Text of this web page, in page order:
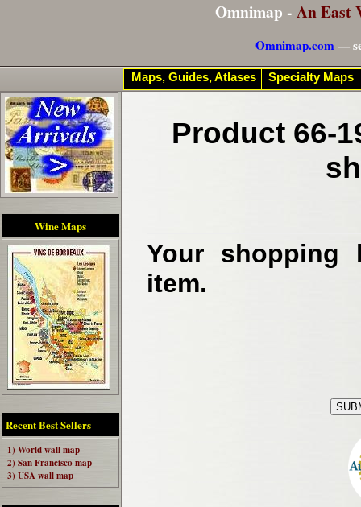
Omnimap - An East
Omnimap.com—
Wine Maps
Recent Best Sellers
1) World wall map
2) San Francisco map
3) USA wall map
Product 66-
Your shopping
item.
Maps, Guides, Atlases Specialty Maps